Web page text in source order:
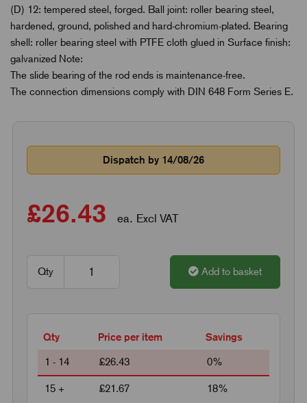
(D) 12: tempered steel, forged. Ball joint: roller bearing steel,
hardened, ground, polished and hard-chromium-plated. Bearing
shell: roller bearing steel with PTFE cloth glued in Surface finish:
galvanized Note:
The slide bearing of the rod ends is maintenance-free.
The connection dimensions comply with DIN 648 Form Series E.
Dispatch by 14/08/26
£26.43 ea. Excl VAT
Qty Add to basket
Qty Price per item Savings
1 - 14 £26.43 0%
15 + £21.67 18%